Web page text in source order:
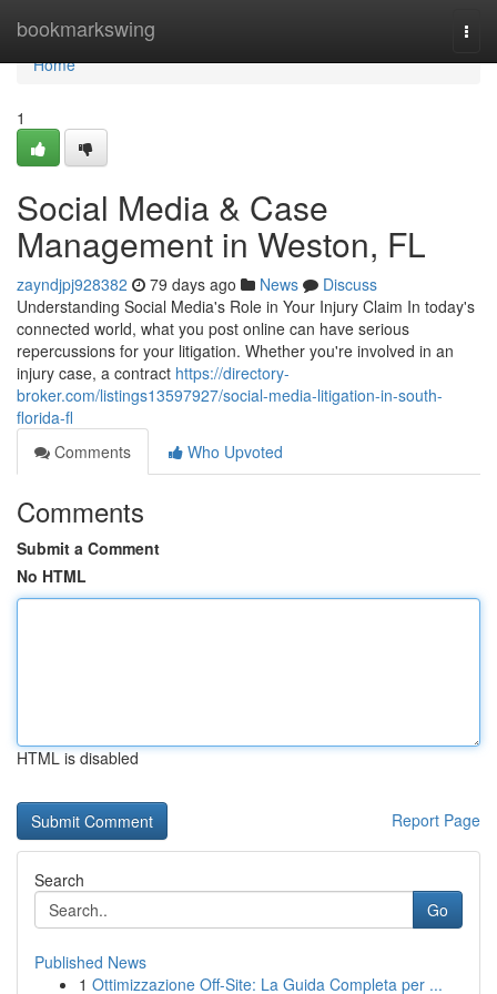
bookmarkswing
Home
Home
1
Social Media & Case
Management in Weston, FL
zayndjpj928382 79 days ago News
Discuss
Understanding Social Media's Role in Your Injury Claim In today's
connected world, what you post online can have serious
repercussions for your litigation. Whether you're involved in an
injury case, a contract https://directory-
broker.com/listings13597927/social-media-litigation-in-south-
florida-fl
Comments
Who Upvoted
Comments
Submit a Comment
No HTML
HTML is disabled
Report Page
Search
Go
Published News
1 Ottimizzazione Off-Site: La Guida Completa per ...